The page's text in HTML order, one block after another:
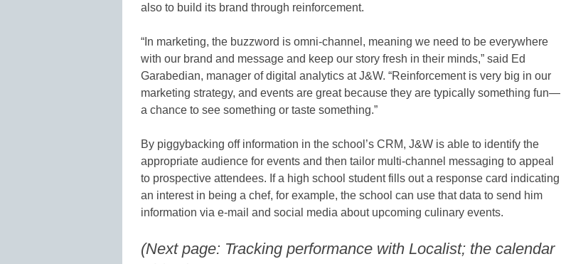
also to build its brand through reinforcement.
“In marketing, the buzzword is omni-channel, meaning we need to be everywhere
with our brand and message and keep our story fresh in their minds,” said Ed
Garabedian, manager of digital analytics at J&W. “Reinforcement is very big in our
marketing strategy, and events are great because they are typically something fun—
a chance to see something or taste something.”
By piggybacking off information in the school’s CRM, J&W is able to identify the
appropriate audience for events and then tailor multi-channel messaging to appeal
to prospective attendees. If a high school student fills out a response card indicating
an interest in being a chef, for example, the school can use that data to send him
information via e-mail and social media about upcoming culinary events.
(Next page: Tracking performance with Localist; the calendar